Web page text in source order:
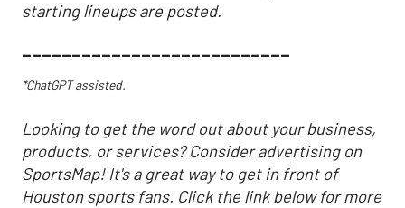
starting lineups are posted.
___________________________
*ChatGPT assisted.
Looking to get the word out about your business,
products, or services? Consider advertising on
SportsMap! It's a great way to get in front of
Houston sports fans. Click the link below for more